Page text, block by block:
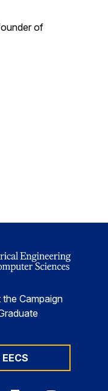
of
Campaign